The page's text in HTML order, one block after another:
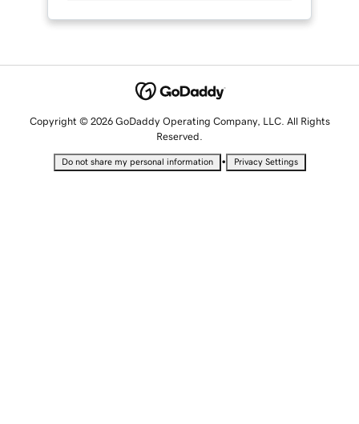
Copyright © 2026 GoDaddy Operating Company, LLC. All Rights
Reserved.
Do not share my personal information • Privacy Settings